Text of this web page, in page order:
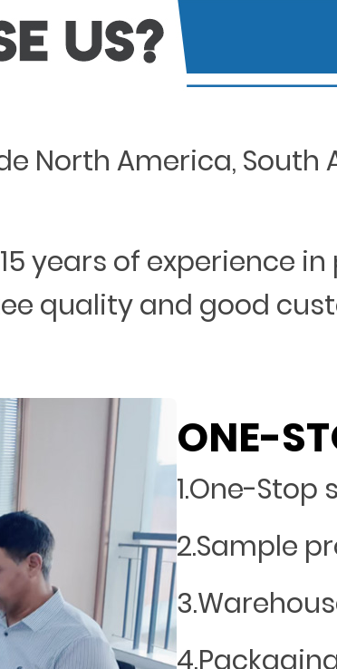
North America, South
years of experience
quality and good
ONE-
1.One-Stop
2.Sample